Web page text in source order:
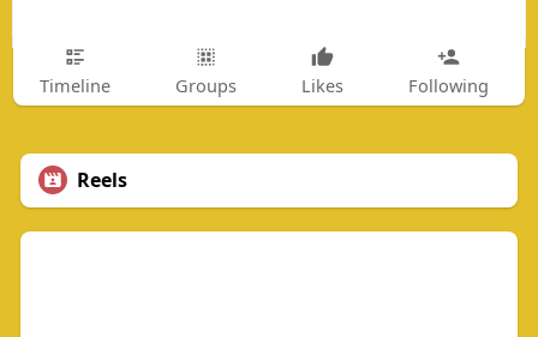
Timeline Groups Likes Following
Reels